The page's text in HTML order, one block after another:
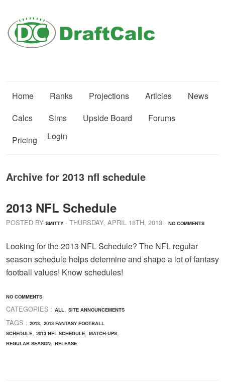
Home Ranks Projections Articles
News
Calcs
Sims Upside Board
Forums
Pricing
Login
Archive for 2013 nfl schedule
2013 NFL Schedule
POSTED BY SMITTY · THURSDAY, APRIL 18TH, 2013 · NO COMMENTS
Looking for the 2013 NFL Schedule? The NFL regular
season schedule helps determine and shape a lot of fantasy
football values! Know schedules!
NO COMMENTS
CATEGORIES : ALL, SITE ANNOUNCEMENTS
TAGS : 2013, 2013 FANTASY FOOTBALL
SCHEDULE, 2013 NFL SCHEDULE, MATCH-UPS,
REGULAR SEASON, RELEASE